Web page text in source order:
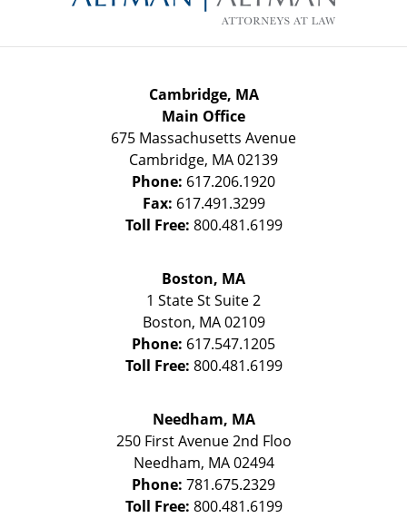
Cambridge, MA
Main Office
675 Massachusetts Avenue
Cambridge, MA02139
Phone: 617.206.1920
Fax: 617.491.3299
Toll Free: 800.481.6199
Boston, MA
1 State StSuite 2
Boston, MA 02109
Phone: 617.547.1205
Toll Free: 800.481.6199
Needham, MA
250 First Avenue 2nd Floo
Needham, MA 02494
Phone: 781.675.2329
Toll Free: 800.481.6199